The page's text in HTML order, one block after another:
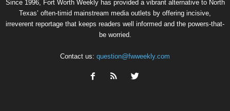
Since 1996, Fort Worth Weekly has provided a vibrant alternative to North
Texas’ often-timid mainstream media outlets by offering incisive,
irreverent reportage that keeps readers well informed and the powers-that-
be worried.
Contact us: question@fwweekly.com